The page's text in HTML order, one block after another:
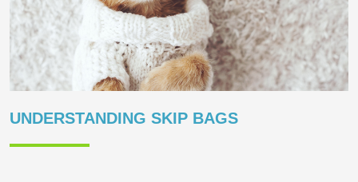
UNDERSTANDING SKIP BAGS